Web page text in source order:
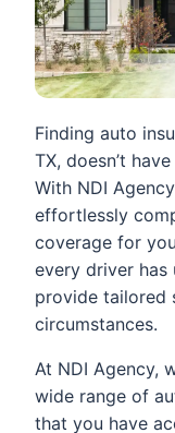
Finding auto
TX, doesn’t
With NDI
effortlessly
coverage for
every driver has
provide tailored
circumstances.
At NDI Agency,
wide range of
that you have